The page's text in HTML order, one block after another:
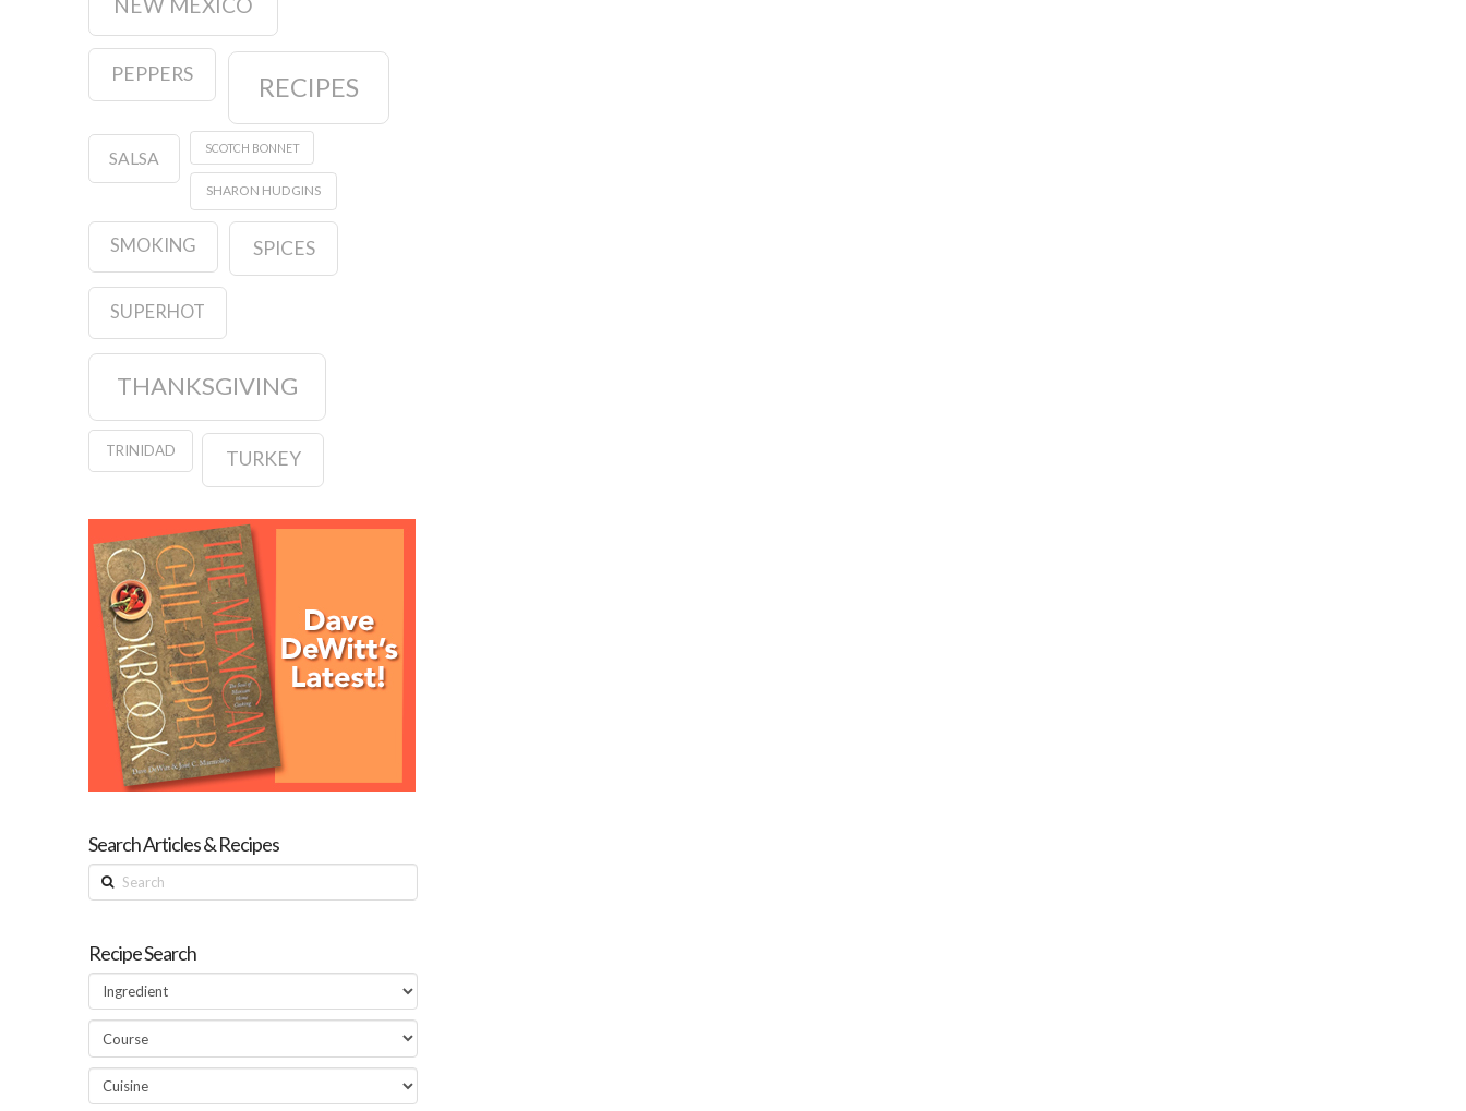
PEPPERS RECIPES
SALSA
SCOTCH BONNET
SHARON HUDGINS
SMOKING SPICES
SUPERHOT
THANKSGIVING
TRINIDAD TURKEY
Search Articles & Recipes
Search
Recipe Search